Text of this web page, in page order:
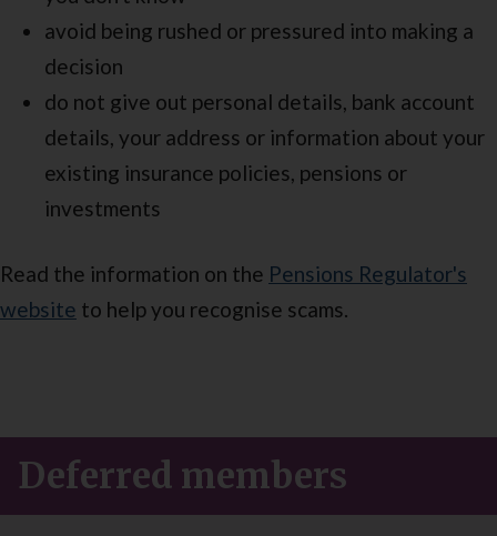
avoid being rushed or pressured into making a
decision
do not give out personal details, bank account
details, your address or information about your
existing insurance policies, pensions or
investments
Read the information on the Pensions Regulator's
website to help you recognise scams.
Deferred members